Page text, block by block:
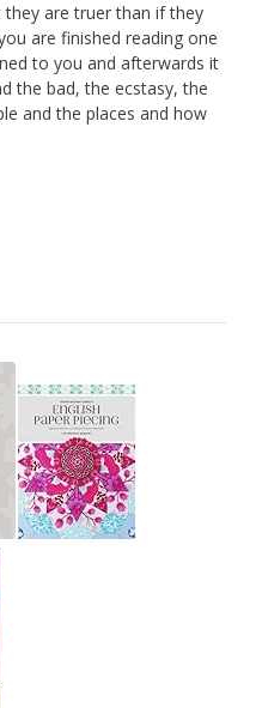
are truer than if they
are finished reading one
to you and afterwards it
the bad, the ecstasy, the
and the places and how